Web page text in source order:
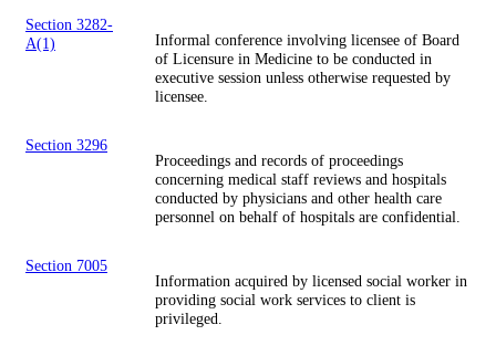
Section 3282-
A(1)
Informal conference involving licensee of Board
of Licensure in Medicine to be conducted in
executive session unless otherwise requested by
licensee.
Section 3296
Proceedings and records of proceedings
concerning medical staff reviews and hospitals
conducted by physicians and other health care
personnel on behalf of hospitals are confidential.
Section 7005
Information acquired by licensed social worker in
providing social work services to client is
privileged.